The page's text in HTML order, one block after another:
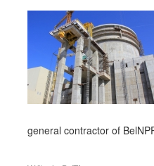
general contractor of